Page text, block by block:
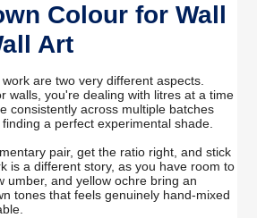
Colour for Wall
Art
are two very different aspects.
walls, you're dealing with litres at a time
consistently across multiple batches
a perfect experimental shade.
pair, get the ratio right, and stick
is a different story, as you have room to
umber, and yellow ochre bring an
tones that feels genuinely hand-mixed